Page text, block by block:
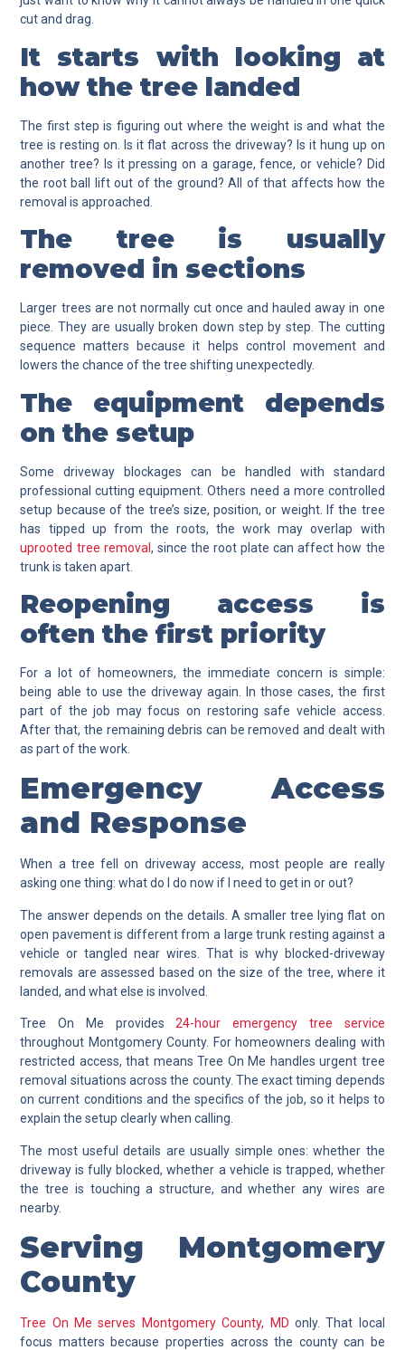
cut and drag.
It starts with looking at
how the tree landed
The first step is figuring out where the weight is and what the
tree is resting on. Is it flat across the driveway? Is it hung up on
another tree? Is it pressing on a garage, fence, or vehicle? Did
the root ball lift out of the ground? All of that affects how the
removal is approached.
The tree is usually
removed in sections
Larger trees are not normally cut once and hauled away in one
piece. They are usually broken down step by step. The cutting
sequence matters because it helps control movement and
lowers the chance of the tree shifting unexpectedly.
The equipment depends
on the setup
Some driveway blockages can be handled with standard
professional cutting equipment. Others need a more controlled
setup because of the tree’s size, position, or weight. If the tree
has tipped up from the roots, the work may overlap with
uprooted tree removal, since the root plate can affect how the
trunk is taken apart.
Reopening access is
often the first priority
For a lot of homeowners, the immediate concern is simple:
being able to use the driveway again. In those cases, the first
part of the job may focus on restoring safe vehicle access.
After that, the remaining debris can be removed and dealt with
as part of the work.
Emergency Access
and Response
When a tree fell on driveway access, most people are really
asking one thing: what do I do now if I need to get in or out?
The answer depends on the details. A smaller tree lying flat on
open pavement is different from a large trunk resting against a
vehicle or tangled near wires. That is why blocked-driveway
removals are assessed based on the size of the tree, where it
landed, and what else is involved.
Tree On Me provides24-hour emergency tree service
throughout Montgomery County. For homeowners dealing with
restricted access, that means Tree On Me handles urgent tree
removal situations across the county. The exact timing depends
on current conditions and the specifics of the job, so it helps to
explain the setup clearly when calling.
The most useful details are usually simple ones: whether the
driveway is fully blocked, whether a vehicle is trapped, whether
the tree is touching a structure, and whether any wires are
nearby.
Serving Montgomery
County
Tree On Me serves Montgomery County, MD only. That local
focus matters because properties across the county can be